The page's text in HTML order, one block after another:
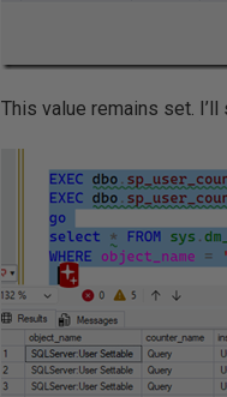
This value remains set.